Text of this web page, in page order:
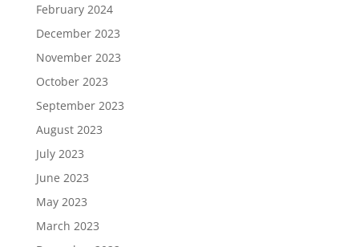
February 2024
December 2023
November 2023
October 2023
September 2023
August 2023
July 2023
June 2023
May 2023
March 2023